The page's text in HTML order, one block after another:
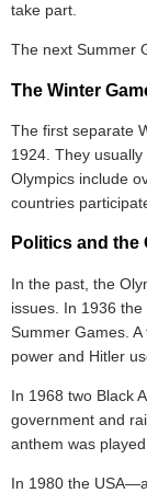
take part.
The next Summer
The Winter
The first separate
1924. They
Olympics include
countries
Politics and the
In the past, the
issues. In 1936
Summer Games.
power and Hitler
In 1968 two Black
government and
anthem was played.
In 1980 the